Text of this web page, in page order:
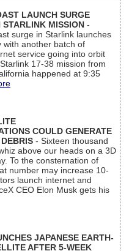
LAUNCH SURGE
STARLINK MISSION -
surge in Starlink launches
with another batch of
service going into orbit
17-38 mission from
happened at 9:35
COULD GENERATE
- Sixteen thousand
above our heads on a 3D
To the consternation of
number may increase 10-
launch internet and
CEO Elon Musk gets his
JAPANESE EARTH-
AFTER 5-WEEK